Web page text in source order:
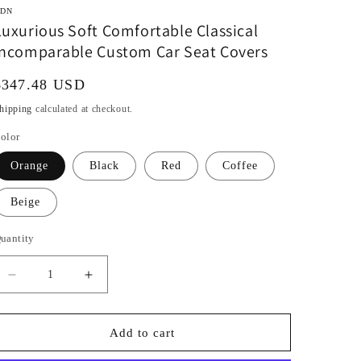
Soft Comfortable Classical
Custom Car Seat Covers
USD
calculated at checkout.
Orange Black Red Coffee
Beige
Decrease
quantity
for
Soft
Increase
quantity
for
Luxurious
Soft
Add to cart